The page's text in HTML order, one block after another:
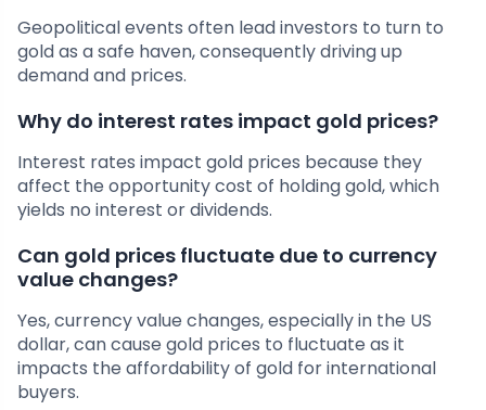
Geopolitical events often lead investors to turn to
gold as a safe haven, consequently driving up
demand and prices.
Why do interest rates impact gold prices?
Interest rates impact gold prices because they
affect the opportunity cost of holding gold, which
yields no interest or dividends.
Can gold prices fluctuate due to currency
value changes?
Yes, currency value changes, especially in the US
dollar, can cause gold prices to fluctuate as it
impacts the affordability of gold for international
buyers.